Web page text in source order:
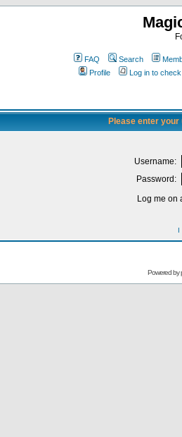
FAQ Search
Profile
Log in to
Please enter
Username:
Password:
Log me on
I
Powered by